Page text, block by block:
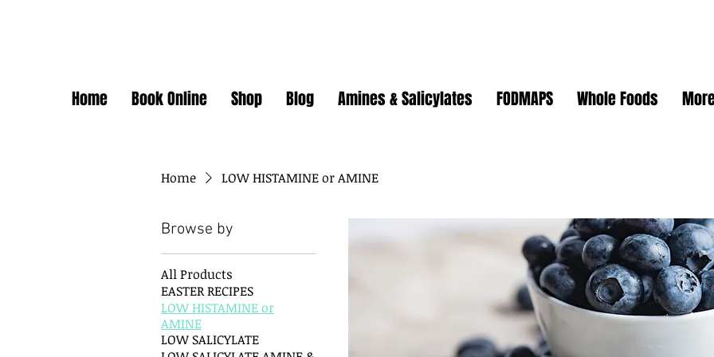
Home Book Online Shop Blog Amines & Salicylates FODMAPS Whole Foods
Home LOW HISTAMINE or AMINE
Browse by
All Products
EASTER RECIPES
LOW HISTAMINE or
AMINE
LOW SALICYLATE